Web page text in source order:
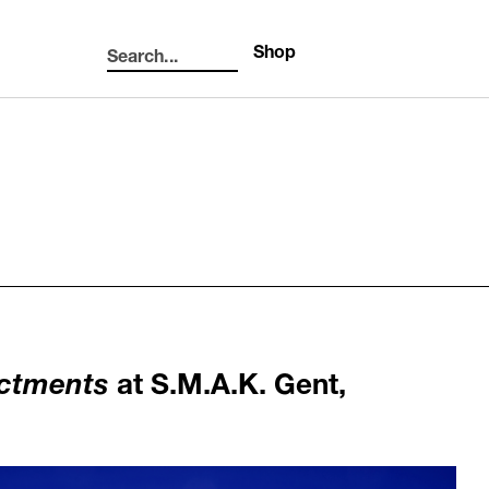
Search... Shop
at S.M.A.K. Gent,